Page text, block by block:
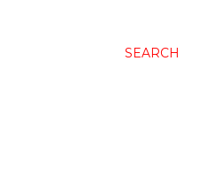
SEARCH